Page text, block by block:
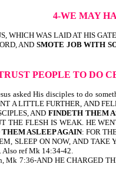
4-WE MAY
WHICH WAS LAID AT HIS
AND SMOTE JOB WITH
PEOPLE TO DO
asked His disciples to do
A LITTLE FURTHER, AND
AND FINDETH THEM
FLESH IS WEAK. HE
ASLEEP AGAIN: FOR
SLEEP ON NOW, AND
Also ref Mk 14:34-42.
Mk 7:36-AND HE CHARGED